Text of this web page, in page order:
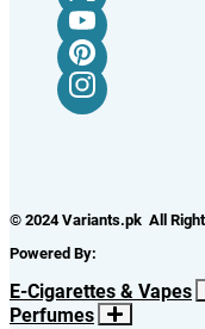
© 2024 Variants.pk All
Powered By:
E-Cigarettes & Vapes
Perfumes